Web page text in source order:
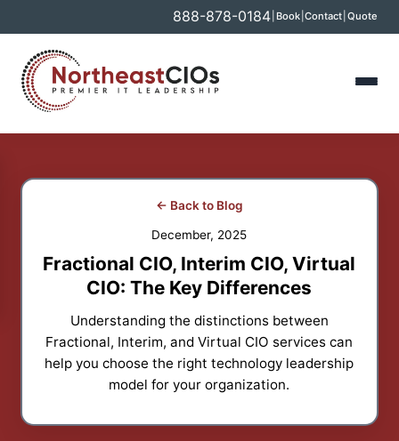
888-878-0184 Book Contact Quote
← Back to Blog
December, 2025
Fractional CIO, Interim CIO, Virtual
CIO: The Key Differences
Understanding the distinctions between
Fractional, Interim, and Virtual CIO services can
help you choose the right technology leadership
model for your organization.